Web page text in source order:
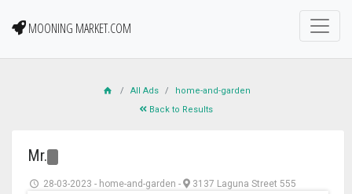
MOONING MARKET.COM
All Ads
home-and-garden
Back to Results
Mr.
28-03-2023 - home-and-garden - 3137 Laguna Street 555